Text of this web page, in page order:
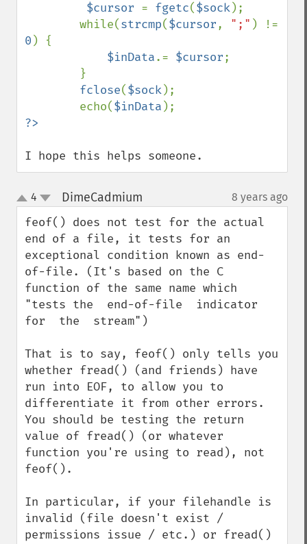
$cursor = fgetc($sock);
        while(
strcmp($cursor, ";"
0 ) {
$inData.= $cursor;
fclose($sock);
        echo(
$inData
I hope this helps someone.
up
down
4 DimeCadmium 8 years ago
feof() does not test for the actual
end of a file, it tests for an
exceptional condition known as end-
of-file. (It's based on the C
function of the same name which
"tests the  end-of-file  indicator
for  the  stream")
That is to say, feof() only tells you
whether fread() (and friends) have
run into EOF, to allow you to
differentiate it from other errors.
You should be testing the return
value of fread() (or whatever
function you're using to read), not
feof().
In particular, if your filehandle is
invalid (file doesn't exist /
permissions issue / etc.) or fread()